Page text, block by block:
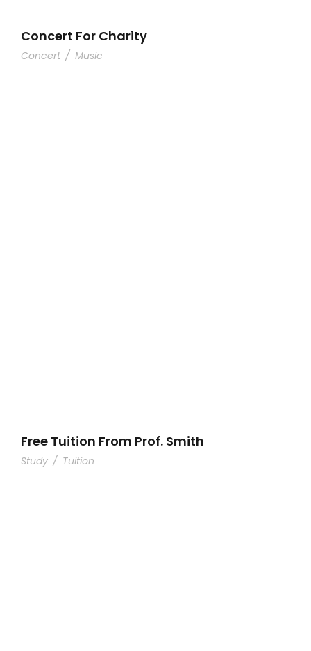
Concert For Charity
Concert / Music
Free Tuition From Prof. Smith
Study / Tuition